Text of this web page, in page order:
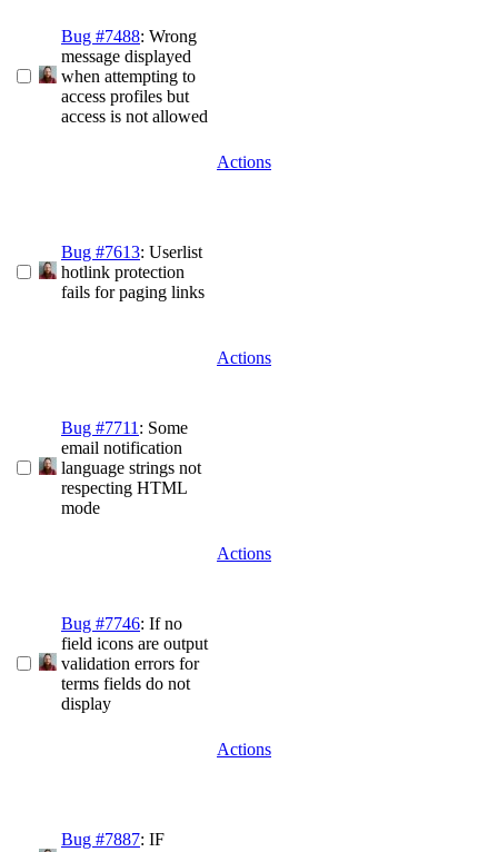
Bug #7488: Wrong
message displayed
when attempting to
access profiles but
access is not allowed
Actions
Bug #7613: Userlist
hotlink protection
fails for paging links
Actions
Bug #7711 : Some
email notification
language strings not
respecting HTML
mode
Actions
Bug #7746: If no
field icons are output
validation errors for
terms fields do not
display
Actions
Bug #7887: IF